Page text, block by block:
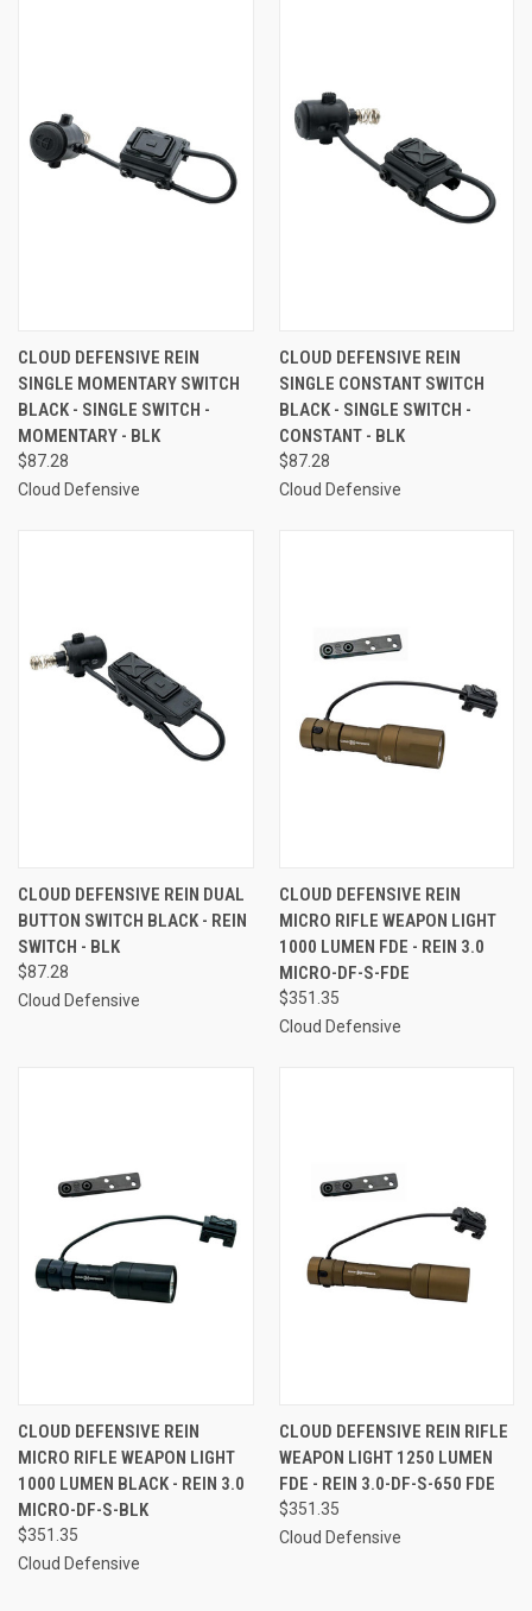
CLOUD DEFENSIVE REIN
SINGLE MOMENTARY SWITCH
BLACK - SINGLE SWITCH -
MOMENTARY - BLK
$87.28
Cloud Defensive
CLOUD DEFENSIVE REIN
SINGLE CONSTANT SWITCH
BLACK - SINGLE SWITCH -
CONSTANT - BLK
$87.28
Cloud Defensive
CLOUD DEFENSIVE REIN DUAL
BUTTON SWITCH BLACK - REIN
SWITCH - BLK
$87.28
Cloud Defensive
CLOUD DEFENSIVE REIN
MICRO RIFLE WEAPON LIGHT
1000 LUMEN FDE - REIN 3.0
MICRO-DF-S-FDE
$351.35
Cloud Defensive
CLOUD DEFENSIVE REIN
MICRO RIFLE WEAPON LIGHT
1000 LUMEN BLACK - REIN 3.0
MICRO-DF-S-BLK
$351.35
Cloud Defensive
CLOUD DEFENSIVE REIN RIFLE
WEAPON LIGHT 1250 LUMEN
FDE - REIN 3.0-DF-S-650 FDE
$351.35
Cloud Defensive